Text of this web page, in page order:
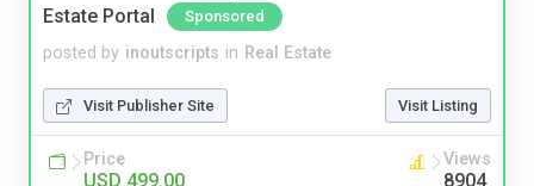
Estate Portal
Sponsored
posted by inoutscripts in Real Estate
Visit Publisher Site Visit Listing
Price
USD 499.00
Views
8904